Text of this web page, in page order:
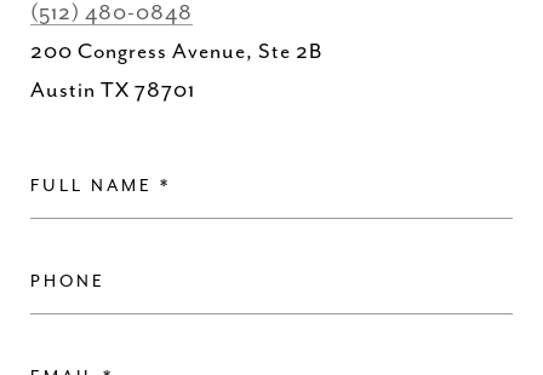
(512) 480-0848
200 Congress Avenue, Ste 2B
Austin TX 78701
FULL NAME
PHONE